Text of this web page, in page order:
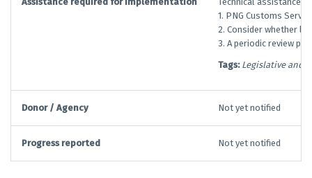
1. PNG Customs
2. Consider whether
3. A periodic review
Tags: Legislative and
Donor / Agency Not yet notified
Progress reported Not yet notified